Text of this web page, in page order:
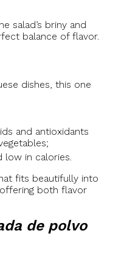
salad’s briny and
balance of flavor.
dishes, this one
and antioxidants
low in calories.
fits beautifully into
both flavor
de polvo